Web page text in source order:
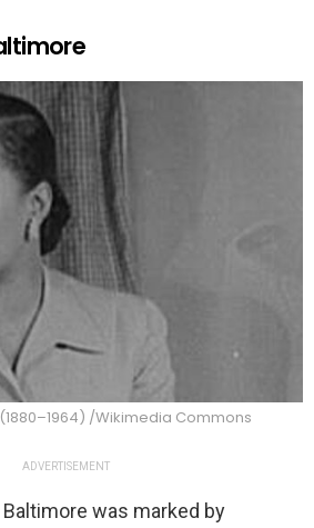
/Wikimedia Commons
ADVERTISEMENT
Baltimore was marked by